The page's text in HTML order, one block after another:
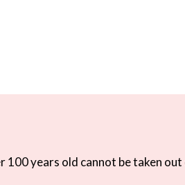
100 years old cannot be taken